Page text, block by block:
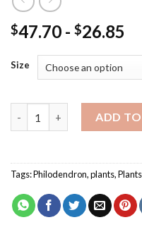
$47.70 - $26.85
Size
ADD
Tags:Philodendron,plants,